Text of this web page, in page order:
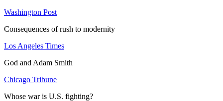
Washington Post
Consequences of rush to modernity
Los Angeles Times
God and Adam Smith
Chicago Tribune
Whose war is U.S. fighting?